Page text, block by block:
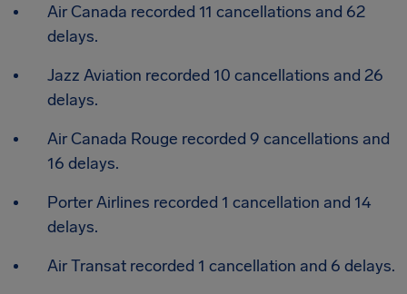
Air Canada recorded 11 cancellations and 62
delays.
Jazz Aviation recorded 10 cancellations and 26
delays.
Air Canada Rouge recorded 9 cancellations and
16 delays.
Porter Airlines recorded 1 cancellation and 14
delays.
Air Transat recorded 1 cancellation and 6 delays.